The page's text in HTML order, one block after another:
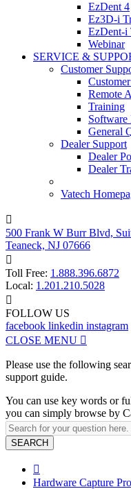
EzDent 4
Ez3D-i
EzDent-i
Webinar
SERVICE &
Customer
Remote
Training
Software
General
Dealer Support
Dealer
Dealer
Vatech

500 Frank W Burr Blvd,
Teaneck, NJ 07666

Toll Free: 1.888.396.6872
Local: 1.201.210.5028

FOLLOW US
facebook linkedin instagram
CLOSE MENU 
Please use the following
support guide.
You can use key words or
you can simply browse by
SEARCH

Hardware Capture